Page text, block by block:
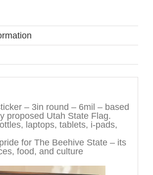
– 3in round – 6mil – based
proposed Utah State Flag.
laptops, tablets, i-pads,
for The Beehive State – its
food, and culture